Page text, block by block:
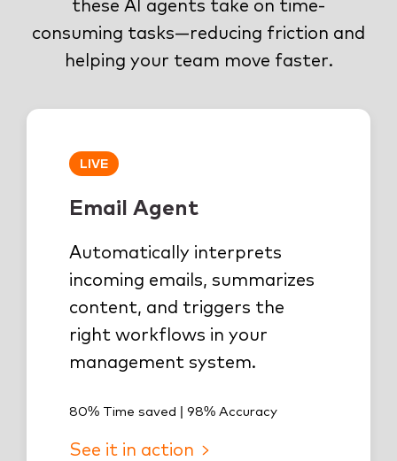
these AI agents take on time-
consuming tasks—reducing friction and
helping your team move faster.
LIVE
Email Agent
Automatically interprets
incoming emails, summarizes
content, and triggers the
right workflows in your
management system.
80% Time saved | 98% Accuracy
See it in action